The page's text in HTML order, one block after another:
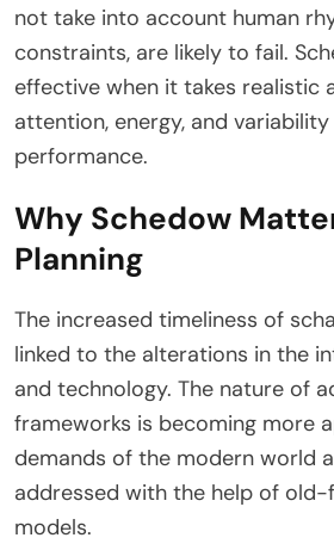
not take into account human
constraints, are likely to fail.
effective when it takes realistic
attention, energy, and
performance.
Why Schedow
Planning
The increased timeliness of
linked to the alterations in the
and technology. The nature of
frameworks is becoming more
demands of the modern world
addressed with the help of old-
models.